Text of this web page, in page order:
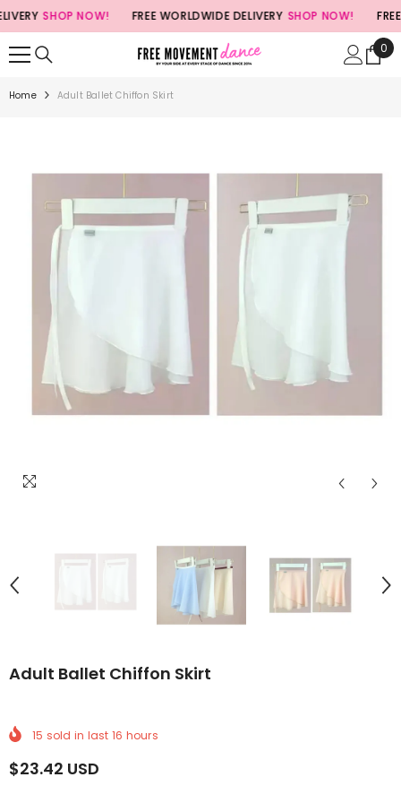
SKIP TO CONTENT
SHOP NOW! FREE WORLDWIDE DELIVERY SHOP NOW! FREE
0
0
Home Adult Ballet Chiffon Skirt
Adult Ballet Chiffon Skirt
15 sold in last 16 hours
$23.42 USD